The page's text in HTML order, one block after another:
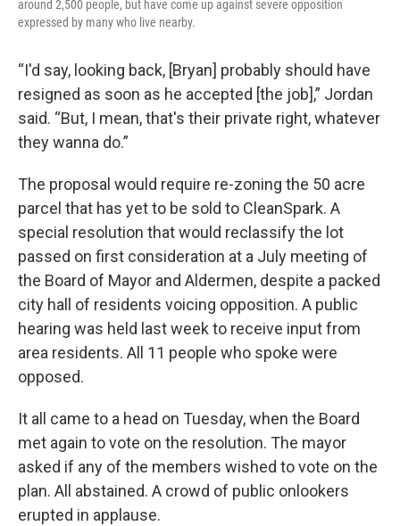
around 2,500 people, but have come up against severe opposition
expressed by many who live nearby.
“I'd say, looking back, [Bryan] probably should have
resigned as soon as he accepted [the job],” Jordan
said. “But, I mean, that's their private right, whatever
they wanna do.”
The proposal would require re-zoning the 50 acre
parcel that has yet to be sold to CleanSpark. A
special resolution that would reclassify the lot
passed on first consideration at a July meeting of
the Board of Mayor and Aldermen, despite a packed
city hall of residents voicing opposition. A public
hearing was held last week to receive input from
area residents. All 11 people who spoke were
opposed.
It all came to a head on Tuesday, when the Board
met again to vote on the resolution. The mayor
asked if any of the members wished to vote on the
plan. All abstained. A crowd of public onlookers
erupted in applause.